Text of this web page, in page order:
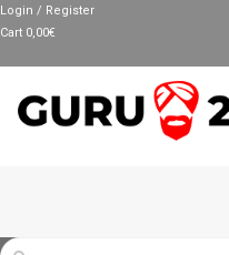
Login / Register
Cart 0,00€